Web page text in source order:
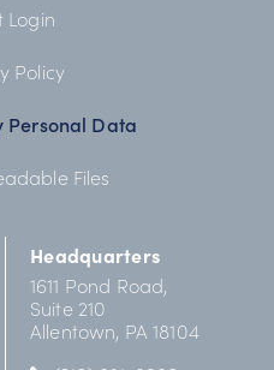
Login
Policy
Personal Data
Files
Headquarters
1611 Pond Road,
Suite 210
Allentown, PA 18104